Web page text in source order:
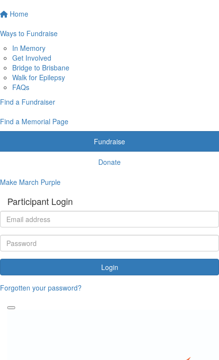
Home
Ways to Fundraise
In Memory
Get Involved
Bridge to Brisbane
Walk for Epilepsy
FAQs
Find a Fundraiser
Find a Memorial Page
Fundraise
Donate
Make March Purple
Participant Login
Login
Forgotten your password?